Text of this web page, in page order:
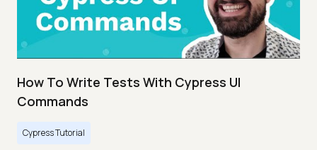
How To Write Tests With Cypress UI
Commands
Cypress Tutorial